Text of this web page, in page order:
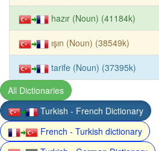
hazır (Noun) (41184k)
ışın (Noun) (38549k)
tarife (Noun) (37395k)
All Dictionaries
Turkish - French Dictionary
French - Turkish dictionary